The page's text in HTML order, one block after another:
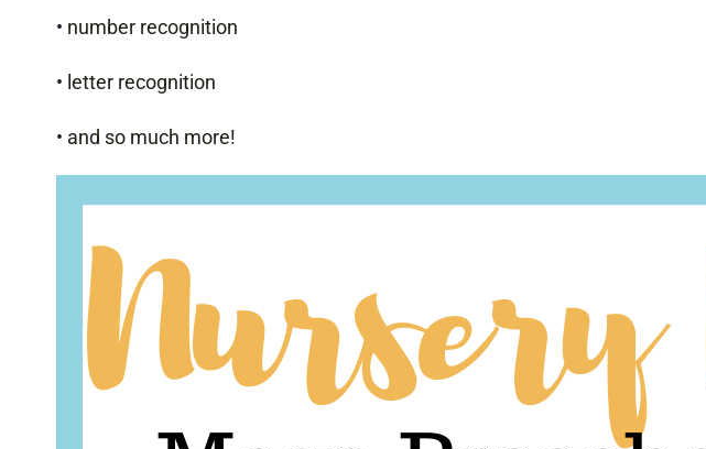
• number recognition
• letter recognition
• and so much more!